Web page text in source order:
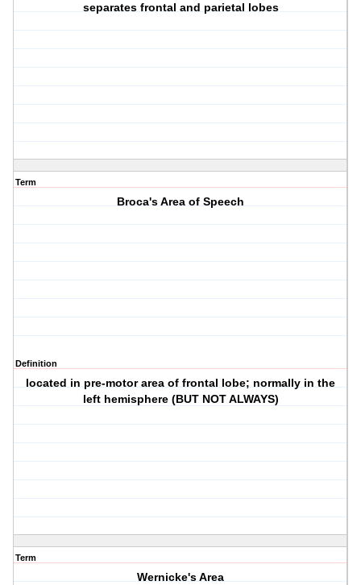
separates frontal and parietal lobes
Term
Broca's Area of Speech
Definition
located in pre-motor area of frontal lobe; normally in the
left hemisphere (BUT NOT ALWAYS)
Term
Wernicke's Area